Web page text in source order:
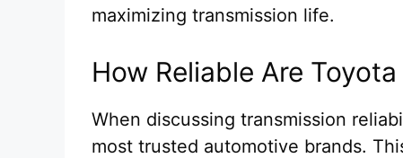
maximizing transmission life.
How Reliable Are
When discussing transmission
most trusted automotive brands.